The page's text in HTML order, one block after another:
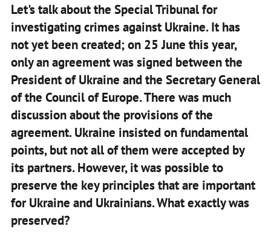
Let's talk about the Special Tribunal for
investigating crimes against Ukraine. It has
not yet been created; on 25 June this year,
only an agreement was signed between the
President of Ukraine and the Secretary General
of the Council of Europe. There was much
discussion about the provisions of the
agreement. Ukraine insisted on fundamental
points, but not all of them were accepted by
its partners. However, it was possible to
preserve the key principles that are important
for Ukraine and Ukrainians. What exactly was
preserved?